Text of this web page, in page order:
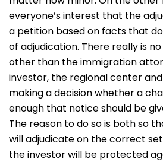
everyone’s interest that the
a petition based on facts that
of adjudication. There really is
other than the immigration
investor, the regional center
making a decision whether a
enough that notice should be
The reason to do so is both so
will adjudicate on the correct
the investor will be protected